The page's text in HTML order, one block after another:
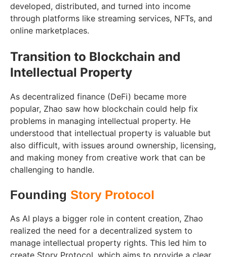
developed, distributed, and turned into income
through platforms like streaming services, NFTs, and
online marketplaces.
Transition to Blockchain and
Intellectual Property
As decentralized finance (DeFi) became more
popular, Zhao saw how blockchain could help fix
problems in managing intellectual property. He
understood that intellectual property is valuable but
also difficult, with issues around ownership, licensing,
and making money from creative work that can be
challenging to handle.
Founding Story Protocol
As AI plays a bigger role in content creation, Zhao
realized the need for a decentralized system to
manage intellectual property rights. This led him to